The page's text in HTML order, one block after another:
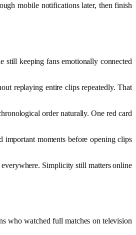
mobile notifications later, then finish
still keeping fans emotionally connected
replaying entire clips repeatedly. That
order naturally. One red card
important moments before opening clips
Simplicity still matters online
who watched full matches on television